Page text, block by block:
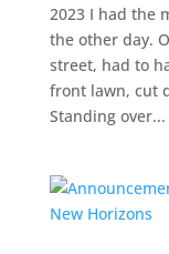
2023 I had the
the other day.
street, had to
front lawn, cut
Standing over...